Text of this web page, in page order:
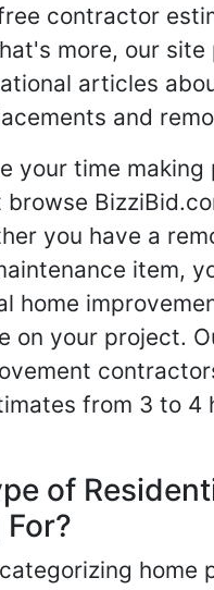
contractor
more, our
articles
and
your time
browse
you have a
item,
home
on your project.
from 3 to 4
of
home